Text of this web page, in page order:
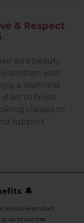
& Respect
and beauty
smitten with
a seamless
to finish.
classes to
support.
🔔
exclusive product
up to our free